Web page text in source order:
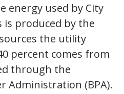
energy used by City
is produced by the
the utility
percent comes from
through the
Administration (BPA).